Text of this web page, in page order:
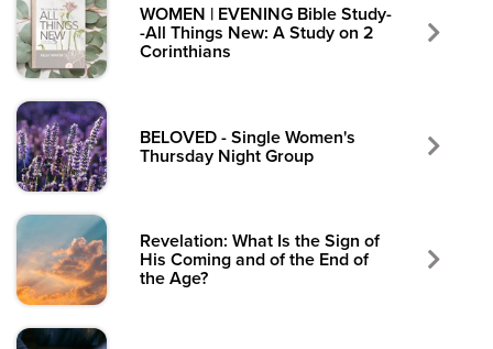
WOMEN | EVENING Bible Study-
-All Things New: A Study on 2
Corinthians
BELOVED - Single Women's
Thursday Night Group
Revelation: What Is the Sign of
His Coming and of the End of
the Age?